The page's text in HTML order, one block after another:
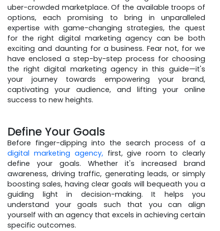
uber-crowded marketplace. Of the available troops of
options, each promising to bring in unparalleled
expertise with game-changing strategies, the quest
for the right digital marketing agency can be both
exciting and daunting for a business. Fear not, for we
have enclosed a step-by-step process for choosing
the right digital marketing agency in this guide—it's
your journey towards empowering your brand,
captivating your audience, and lifting your online
success to new heights.
Define Your Goals
Before finger-dipping into the search process of a
digital marketing agency,first, give room to clearly
define your goals. Whether it's increased brand
awareness, driving traffic, generating leads, or simply
boosting sales, having clear goals will bequeath you a
guiding light in decision-making. It helps you
understand your goals such that you can align
yourself with an agency that excels in achieving certain
specific outcomes.